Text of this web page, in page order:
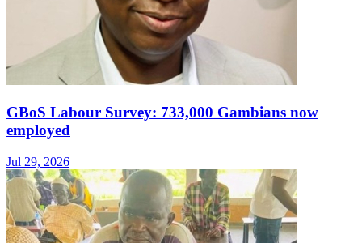
GBoS Labour Survey: 733,000 Gambians now
employed
Jul 29, 2026